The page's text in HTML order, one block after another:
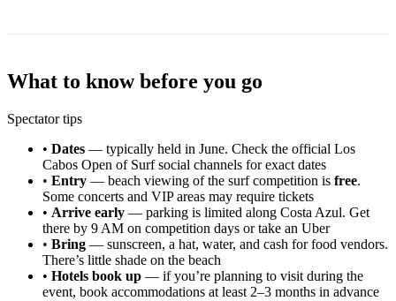
What to know before you go
Spectator tips
• Dates — typically held in June. Check the official Los
Cabos Open of Surf social channels for exact dates
• Entry — beach viewing of the surf competition is free.
Some concerts and VIP areas may require tickets
• Arrive early — parking is limited along Costa Azul. Get
there by 9 AM on competition days or take an Uber
• Bring — sunscreen, a hat, water, and cash for food vendors.
There’s little shade on the beach
• Hotels book up — if you’re planning to visit during the
event, book accommodations at least 2–3 months in advance